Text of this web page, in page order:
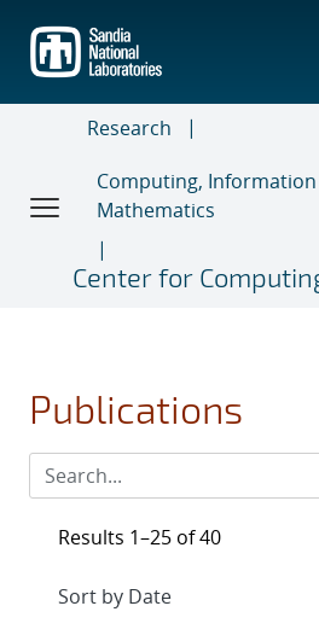
main
content
Research
Computing, Information
Mathematics
Center for
Publications
Results 1–25 of 40